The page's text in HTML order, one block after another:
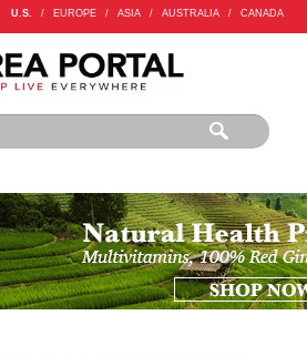
U.S. / EUROPE / ASIA / AUSTRALIA / CANADA